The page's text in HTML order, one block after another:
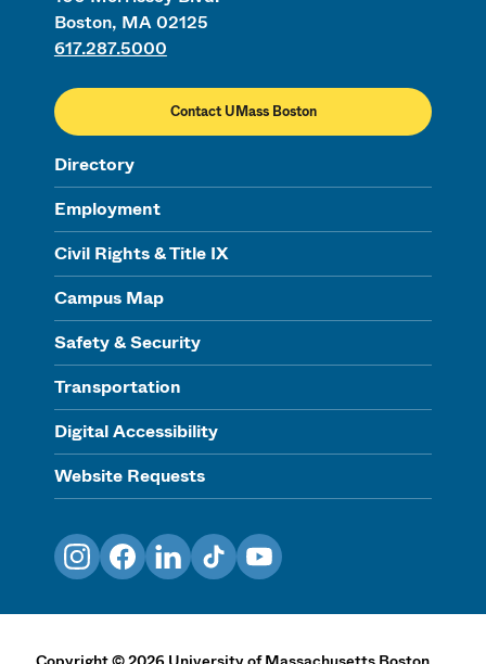
Boston, MA 02125
617.287.5000
Contact UMass Boston
Directory
Employment
Civil Rights & Title IX
Campus Map
Safety & Security
Transportation
Digital Accessibility
Website Requests
InstagramFacebookLinkedInTikTokYouTube